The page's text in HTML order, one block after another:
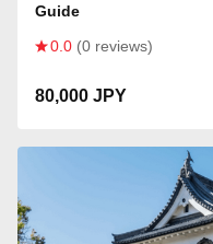
Guide
0.0 (0 reviews)
80,000 JPY